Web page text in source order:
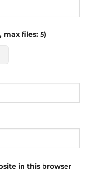
max files: 5)
in this browser